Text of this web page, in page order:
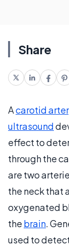
Share
Acarotid
ultrasound
effect to
through the
are two
the neck that
oxygenated
the brain.
used to